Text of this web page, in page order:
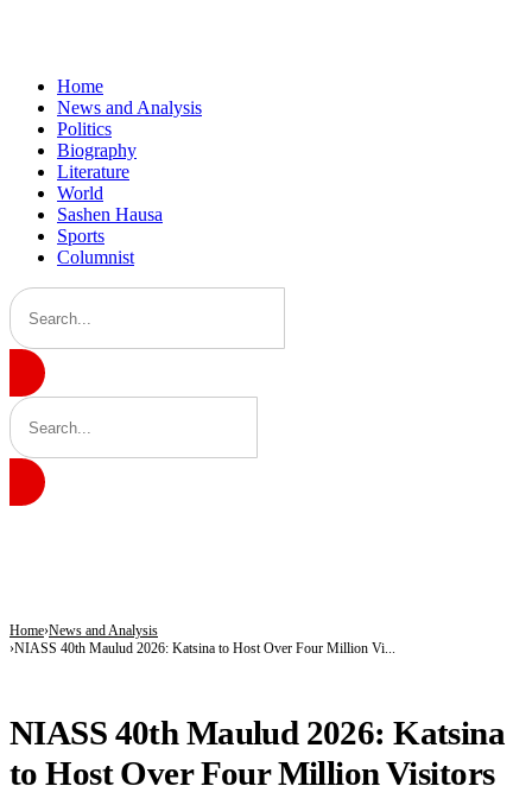
Home
News and Analysis
Politics
Biography
Literature
World
Sashen Hausa
Sports
Columnist
Home News and Analysis
NIASS 40th Maulud 2026: Katsina to Host Over Four Million Vi...
NIASS 40th Maulud 2026: Katsina
to Host Over Four Million Visitors